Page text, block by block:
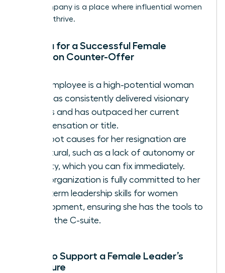
your company is a place where influential women
can truly thrive.
Criteria for a Successful Female
Retention Counter-Offer
The employee is a high-potential woman
who has consistently delivered visionary
results and has outpaced her current
compensation or title.
The root causes for her resignation are
structural, such as a lack of autonomy or
visibility, which you can fix immediately.
Your organization is fully committed to her
long-term leadership skills for women
development, ensuring she has the tools to
reach the C-suite.
When to Support a Female Leader’s
Departure